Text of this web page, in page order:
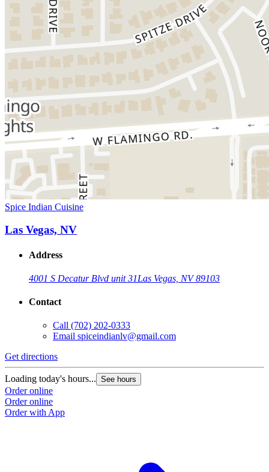
Spice Indian Cuisine
Las Vegas, NV
Address
4001 S Decatur Blvd unit 31Las Vegas, NV 89103
Contact
Call (702) 202-0333
Email spiceindianlv@gmail.com
Get directions
Loading today's hours... See hours
Order online
Order online
Order with App